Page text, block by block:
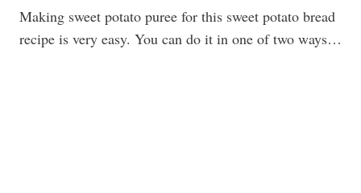
Making sweet potato puree for this sweet potato bread
recipe is very easy. You can do it in one of two ways…